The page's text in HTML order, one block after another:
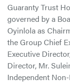
Guaranty Trust
governed by a
Oyinlola as
the Group Chief
Executive
Director, Mr.
Independent